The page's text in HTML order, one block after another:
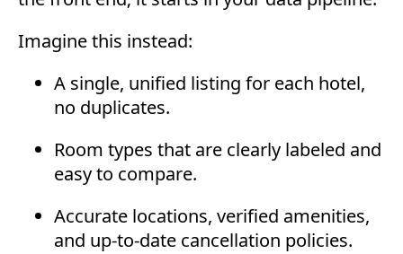
Imagine this instead:
A single, unified listing for each hotel,
no duplicates.
Room types that are clearly labeled and
easy to compare.
Accurate locations, verified amenities,
and up-to-date cancellation policies.